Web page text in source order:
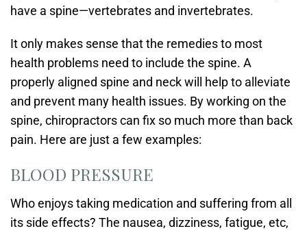
have a spine—vertebrates and invertebrates.
It only makes sense that the remedies to most
health problems need to include the spine. A
properly aligned spine and neck will help to alleviate
and prevent many health issues. By working on the
spine, chiropractors can fix so much more than back
pain. Here are just a few examples:
BLOOD PRESSURE
Who enjoys taking medication and suffering from all
its side effects? The nausea, dizziness, fatigue, etc,